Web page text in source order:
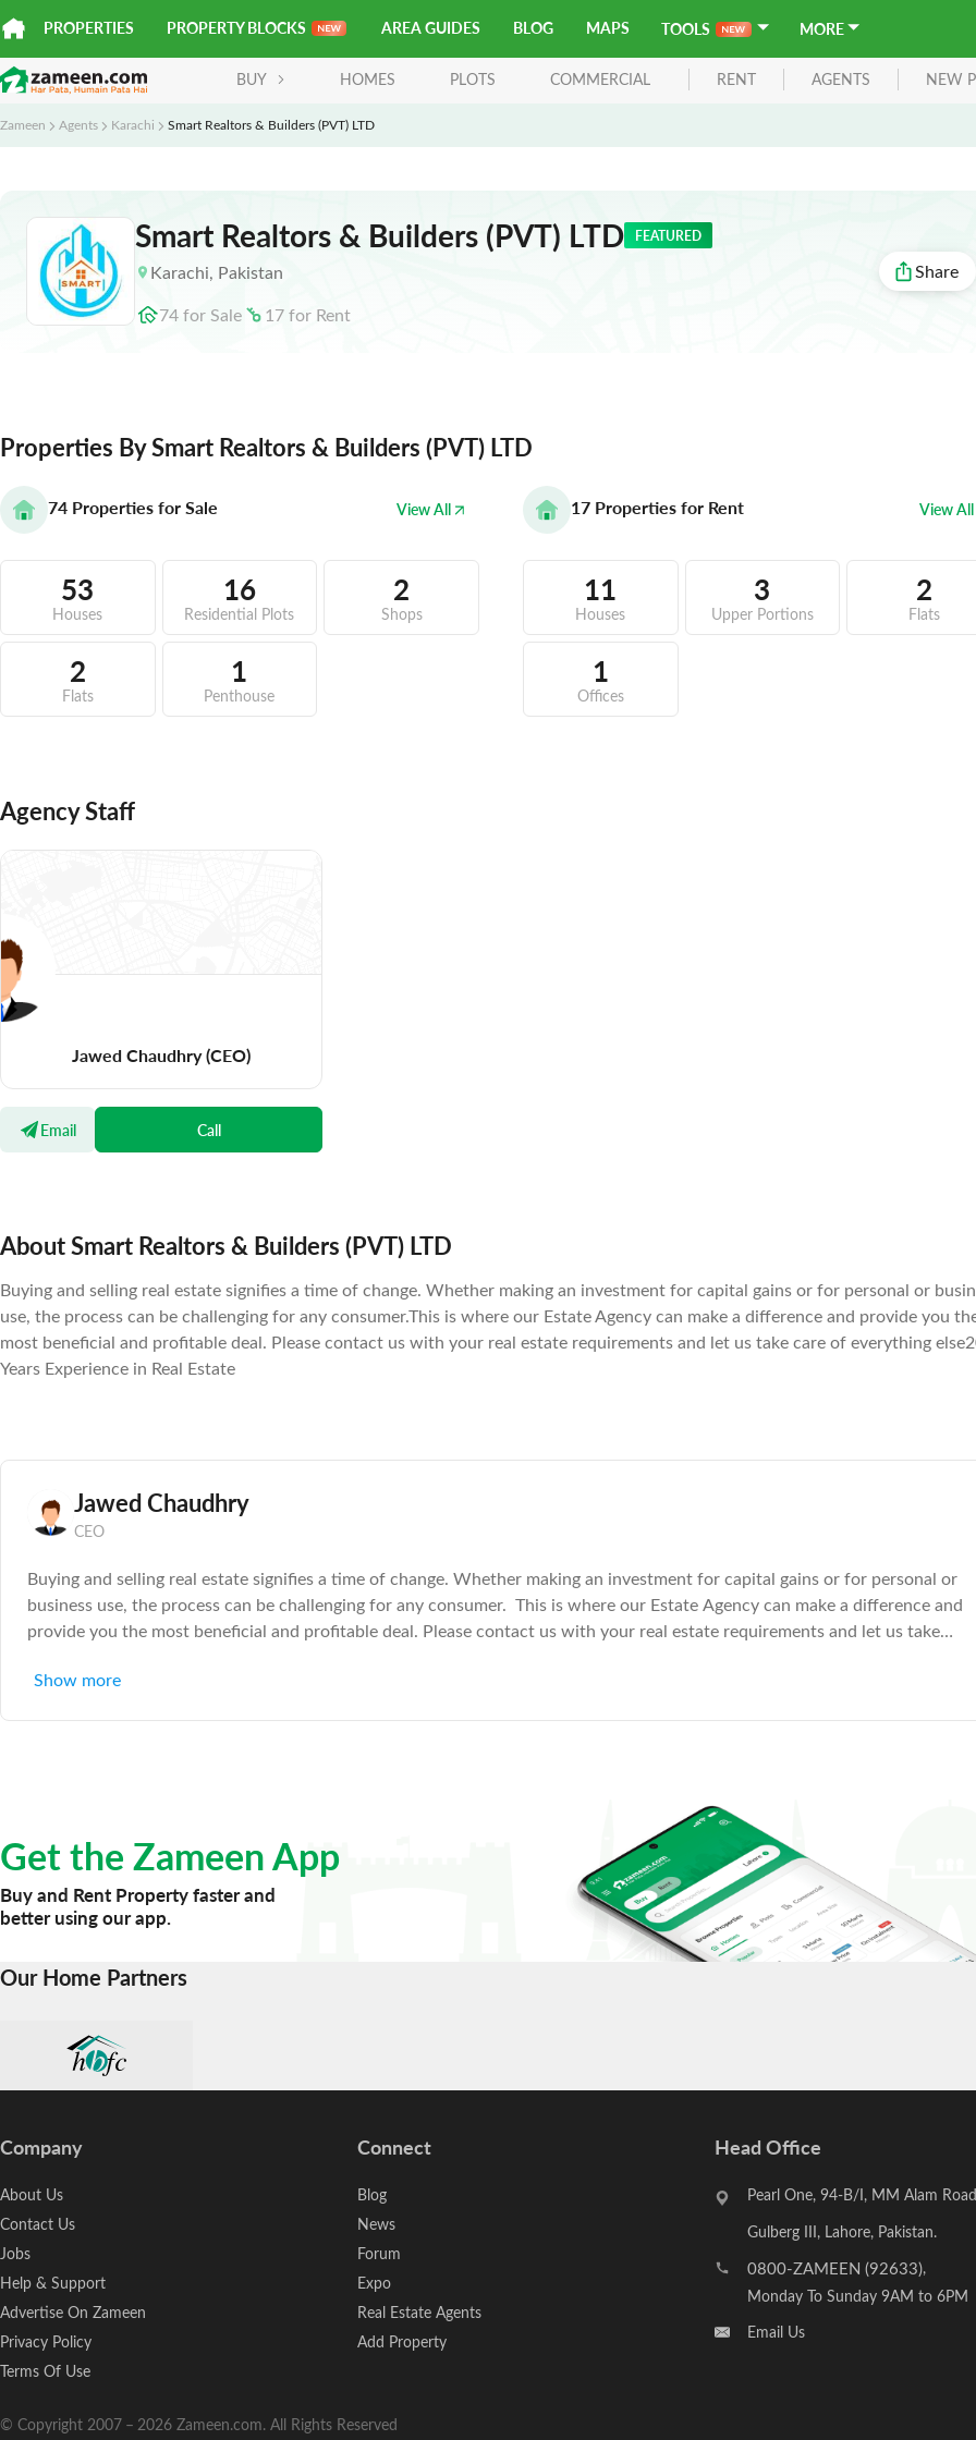
PROPERTIES PROPERTY BLOCKS AREA GUIDES BLOG MAPS TOOLS MORE
BUY HOMES PLOTS COMMERCIAL RENT AGENTS NEW
Zameen Agents Karachi Smart Realtors & Builders (PVT) LTD
Smart Realtors & Builders (PVT) LTD FEATURED
Karachi, Pakistan
74forSale 17for Rent
Share
Properties By Smart Realtors & Builders (PVT) LTD
74 Properties for Sale View All
53
Houses
16
Residential Plots
2
Shops
2
Flats
1
Penthouse
17 Properties for Rent View All
11
Houses
3
Upper Portions
2
Flats
1
Offices
Agency Staff
Jawed Chaudhry(CEO)
Email Call
About Smart Realtors & Builders (PVT) LTD
Buying and selling real estate signifies a time of change. Whether making an investment for capital gains or for personal or
use, the process can be challenging for any consumer.This is where our Estate Agency can make a difference and provide you
most beneficial and profitable deal. Please contact us with your real estate requirements and let us take care of everything
Years Experience in Real Estate
Jawed Chaudhry
CEO
Buying and selling real estate signifies a time of change. Whether making an investment for capital gains or for personal or
business use, the process can be challenging for any consumer. This is where our Estate Agency can make a difference and
provide you the most beneficial and profitable deal. Please contact us with your real estate requirements and let us take
Show more
Get the Zameen App
Buy and Rent Property faster and
better using our app.
Our Home Partners
Company
About Us
Contact Us
Jobs
Help & Support
Advertise On Zameen
Privacy Policy
Terms Of Use
Connect
Blog
News
Forum
Expo
Real Estate Agents
Add Property
Head Office
Pearl One, 94-B/I, MM Alam
Gulberg III, Lahore, Pakistan.
0800-ZAMEEN (92633),
Monday To Sunday 9AM to 6PM
Email Us
© Copyright 2007 – 2026 Zameen.com. All Rights Reserved